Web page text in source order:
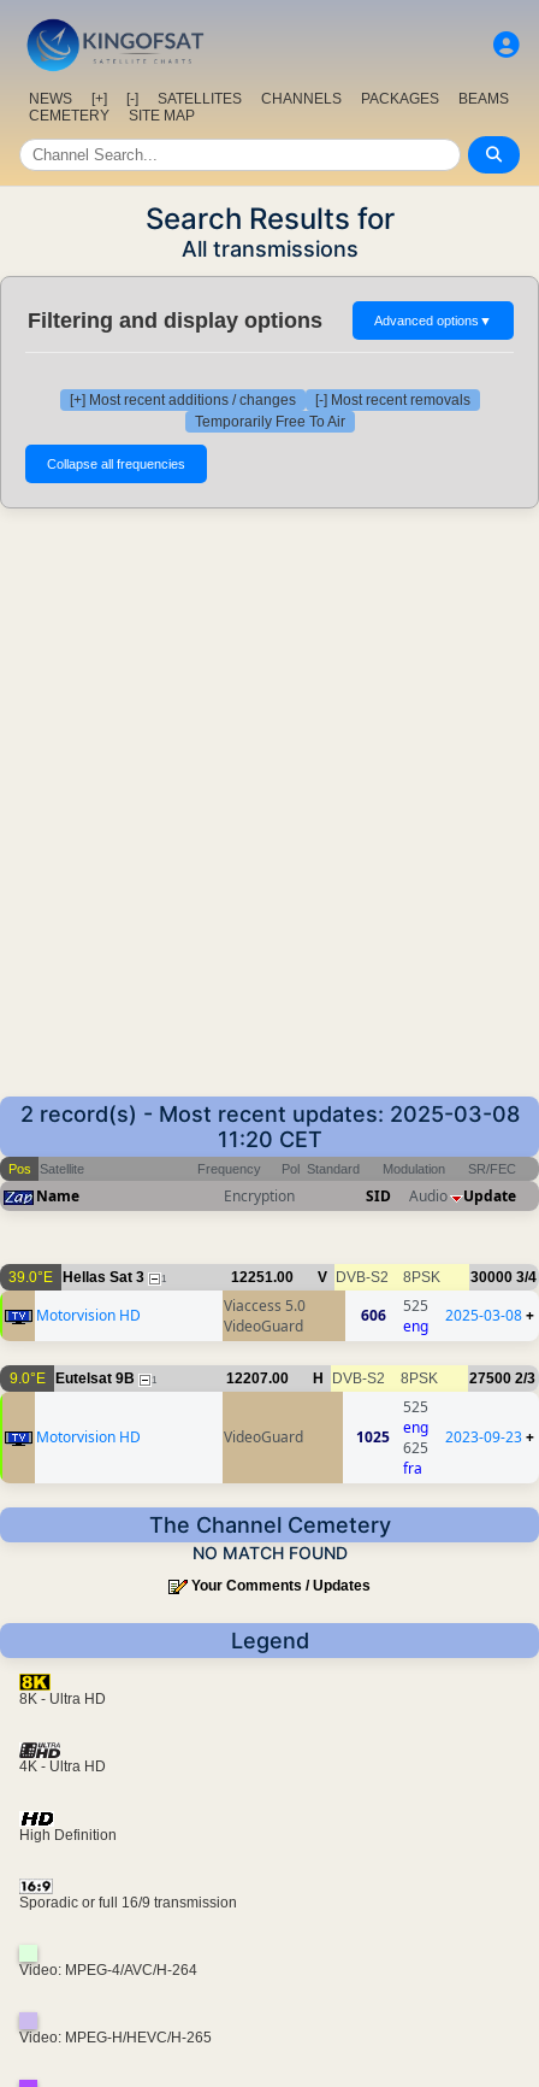
NEWS [+] [-] SATELLITES CHANNELS PACKAGES
BEAMS
CEMETERY
SITE MAP
Search Results for
All transmissions
Filtering and display options Advanced options ▼
[+] Most recent additions / changes
[-] Most recent removals
Temporarily Free To Air
2 record(s) - Most recent updates: 2025-03-08
11:20 CET
Pos Satellite Frequency Pol Standard Modulation SR/FEC
Name Encryption SID Audio Update
39.0°E Hellas Sat 3 1 12251.00 V DVB-S2 8PSK 30000 3/4
Motorvision HD
Viaccess 5.0
VideoGuard
606
525
eng
2025-03-08+
9.0°E Eutelsat 9B 1 12207.00 H DVB-S2 8PSK 27500 2/3
Motorvision HD VideoGuard 1025
525
eng
625
fra
2023-09-23+
The Channel Cemetery
NO MATCH FOUND
Your Comments / Updates
Legend
8K - Ultra HD
4K - Ultra HD
High Definition
Sporadic or full 16/9 transmission
Video: MPEG-4/AVC/H-264
Video: MPEG-H/HEVC/H-265